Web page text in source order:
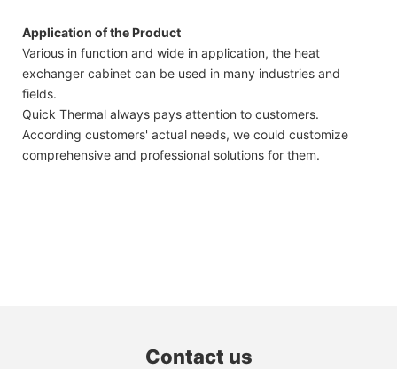
Application of the Product
Various in function and wide in application, the heat
exchanger cabinet can be used in many industries and
fields.
Quick Thermal always pays attention to customers.
According customers' actual needs, we could customize
comprehensive and professional solutions for them.
Contact us